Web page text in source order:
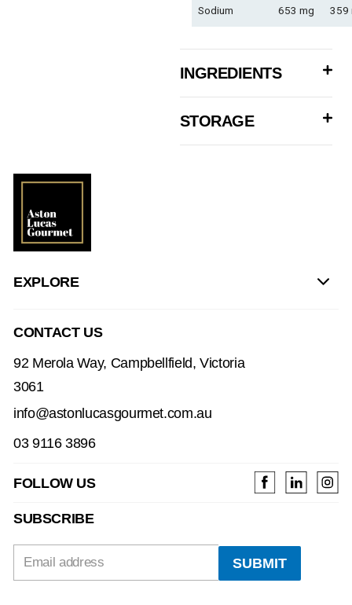
Sodium 653 mg 359
INGREDIENTS
STORAGE
EXPLORE
CONTACT US
92 Merola Way, Campbellfield, Victoria
3061
info@astonlucasgourmet.com.au
03 9116 3896
FOLLOW US
SUBSCRIBE
Email